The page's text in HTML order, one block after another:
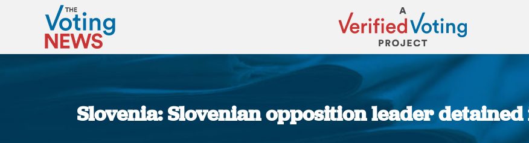
Slovenia: Slovenian opposition leader
You are here: